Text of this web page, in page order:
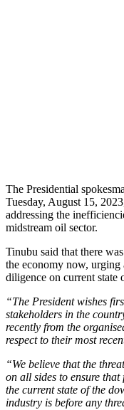
The Presidential
Tuesday, August 15,
addressing the
midstream oil sector.
Tinubu said that there
the economy now,
diligence on current state
“The President wishes
stakeholders in the
recently from the
respect to their most
“We believe that the
on all sides to ensure
the current state of the
industry is before any